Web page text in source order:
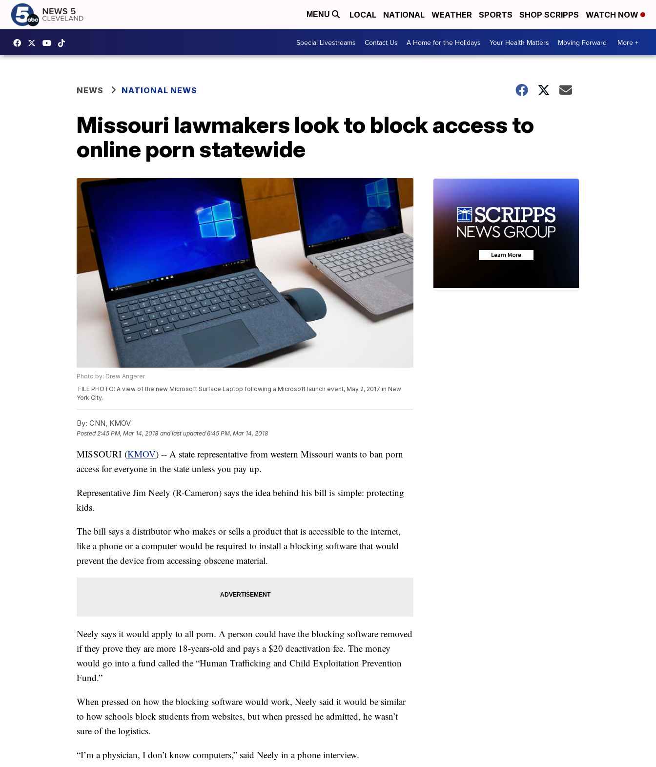
MENU LOCAL NATIONAL WEATHER SPORTS SHOP SCRIPPS WATCH NOW
Special Livestreams Contact Us A Home for the Holidays Your Health Matters Moving Forward More +
NEWS NATIONAL NEWS
Missouri lawmakers look to block access to
online porn statewide
Photo by: Drew Angerer
FILE PHOTO: A view of the new Microsoft Surface Laptop following a Microsoft launch event, May 2, 2017 in New
York City.
By: CNN, KMOV
Posted2:45 PM, Mar 14, 2018 and last updated 6:45 PM, Mar 14, 2018
MISSOURI (KMOV) -- A state representative from western Missouri wants to ban porn
access for everyone in the state unless you pay up.
Representative Jim Neely (R-Cameron) says the idea behind his bill is simple: protecting
kids.
The bill says a distributor who makes or sells a product that is accessible to the internet,
like a phone or a computer would be required to install a blocking software that would
prevent the device from accessing obscene material.
Neely says it would apply to all porn. A person could have the blocking software removed
if they prove they are more 18-years-old and pays a $20 deactivation fee. The money
would go into a fund called the “Human Trafficking and Child Exploitation Prevention
Fund.”
When pressed on how the blocking software would work, Neely said it would be similar
to how schools block students from websites, but when pressed he admitted, he wasn’t
sure of the logistics.
“I’m a physician, I don’t know computers,” said Neely in a phone interview.